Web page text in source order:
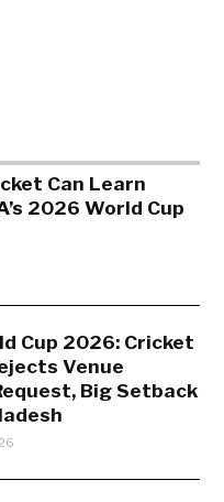
Can Learn
2026 World Cup
Cup 2026: Cricket
Venue
Big Setback